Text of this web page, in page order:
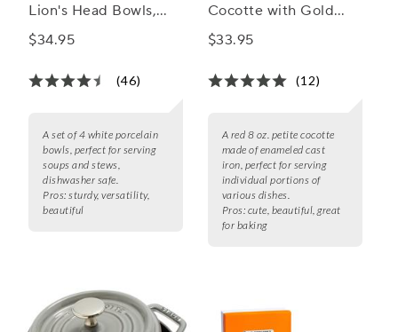
Lion's Head Bowls,
Set of 4
$34.95
(46)
A set of 4 white porcelain
bowls, perfect for serving
soups and stews,
dishwasher safe.
Pros: sturdy, versatility,
beautiful
Cocotte with Gold
Heart Knob, 8 oz.
$33.95
(12)
A red 8 oz. petite cocotte
made of enameled cast
iron, perfect for serving
individual portions of
various dishes.
Pros: cute, beautiful, great
for baking